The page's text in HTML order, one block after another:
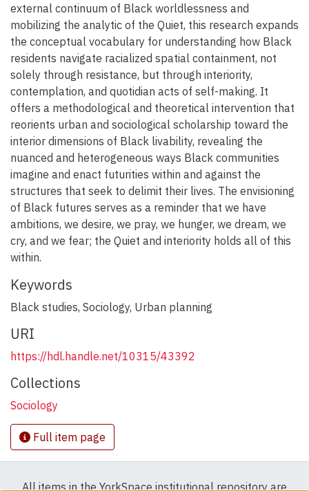
external continuum of Black worldlessness and
mobilizing the analytic of the Quiet, this research expands
the conceptual vocabulary for understanding how Black
residents navigate racialized spatial containment, not
solely through resistance, but through interiority,
contemplation, and quotidian acts of self-making. It
offers a methodological and theoretical intervention that
reorients urban and sociological scholarship toward the
interior dimensions of Black livability, revealing the
nuanced and heterogeneous ways Black communities
imagine and enact futurities within and against the
structures that seek to delimit their lives. The envisioning
of Black futures serves as a reminder that we have
ambitions, we desire, we pray, we hunger, we dream, we
cry, and we fear; the Quiet and interiority holds all of this
within.
Keywords
Black studies, Sociology, Urban planning
URI
https://hdl.handle.net/10315/43392
Collections
Sociology
Full item page
All items in the YorkSpace institutional repository are